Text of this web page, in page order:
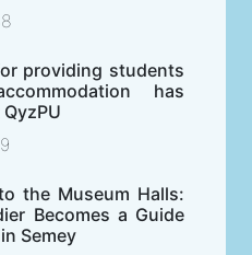
providing students
has
the Museum Halls:
Becomes a Guide
Semey